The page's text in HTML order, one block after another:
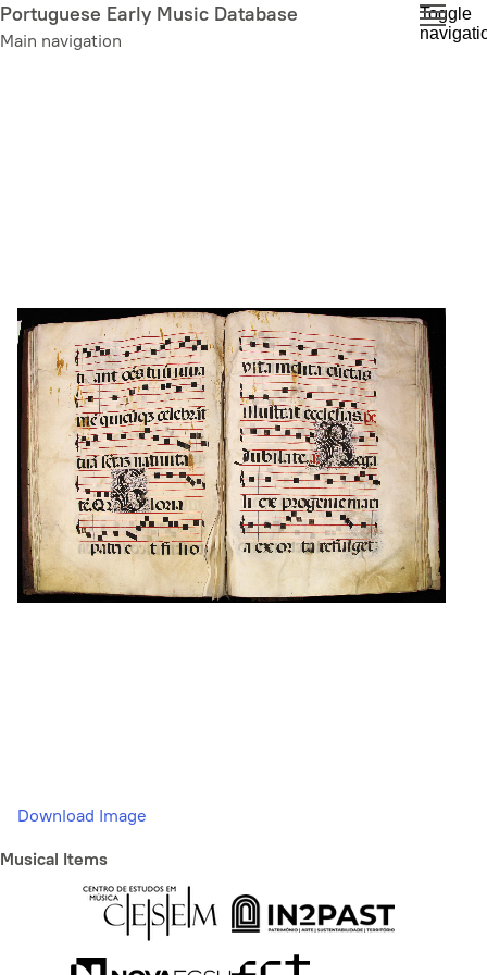
Skip
to
Portuguese Early Music Database
Main navigation
Toggle
Download Image
Musical Items